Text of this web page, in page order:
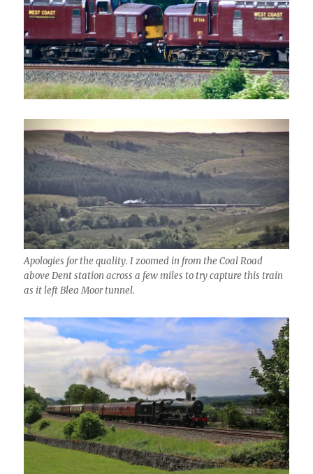
Apologies for the quality. I zoomed in from the Coal Road
above Dent station across a few miles to try capture this train
as it left Blea Moor tunnel.